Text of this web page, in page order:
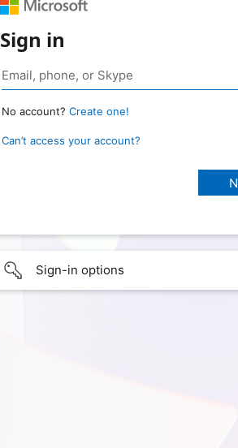
Sign in
No account? Create one!
Can’t access your account?
Sign-in options